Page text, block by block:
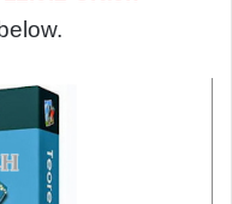
below.